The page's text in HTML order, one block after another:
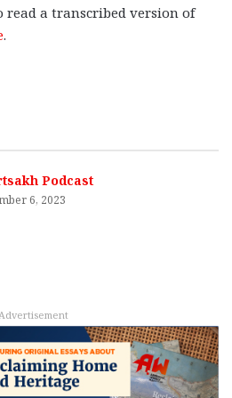
read a transcribed version of
.
Podcast
6, 2023
Advertisement